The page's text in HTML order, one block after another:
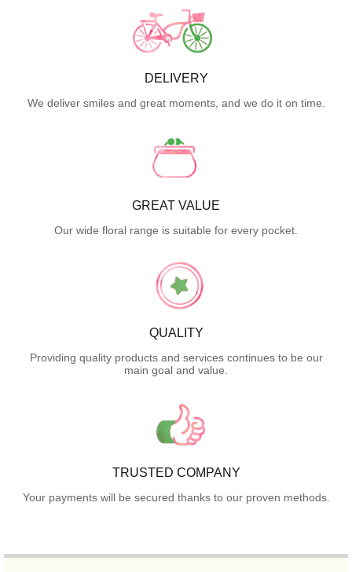
DELIVERY
We deliver smiles and great moments, and we do it on time.
GREAT VALUE
Our wide floral range is suitable for every pocket.
QUALITY
Providing quality products and services continues to be our
main goal and value.
TRUSTED COMPANY
Your payments will be secured thanks to our proven methods.